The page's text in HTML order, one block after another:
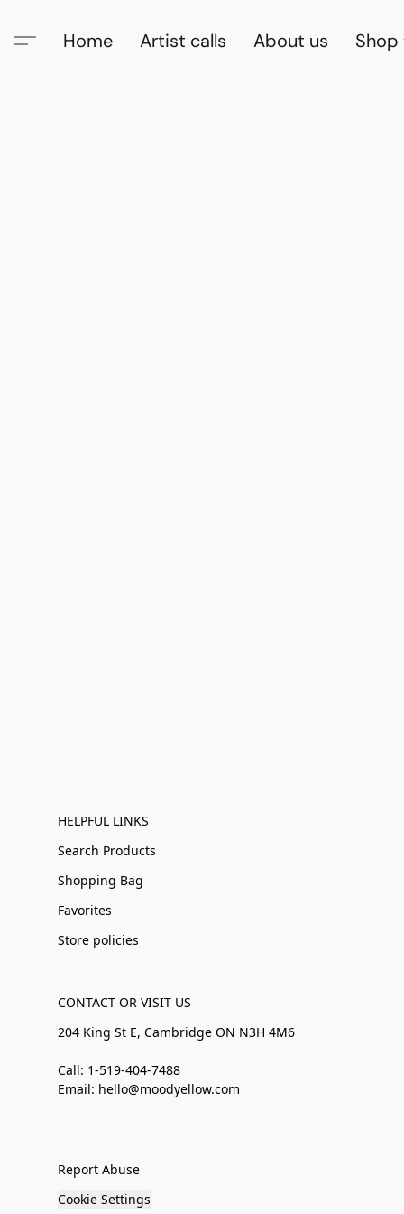
Home Artist calls About us Shop
HELPFUL LINKS
Search Products
Shopping Bag
Favorites
Store policies
CONTACT OR VISIT US
204 King St E, Cambridge ON N3H 4M6
Call: 1-519-404-7488
Email: hello@moodyellow.com
Report Abuse
Cookie Settings